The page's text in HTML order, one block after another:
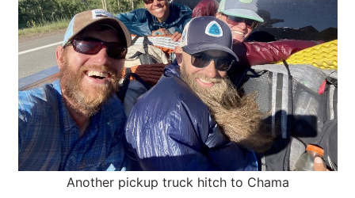
Another pickup truck hitch to Chama